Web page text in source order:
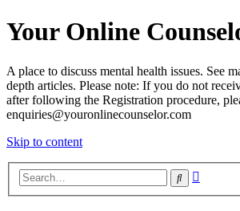
Your Online
A place to discuss mental health issues. See
depth articles. Please note: If you do not
after following the Registration procedure,
enquiries@youronlinecounselor.com
Skip to content
Search